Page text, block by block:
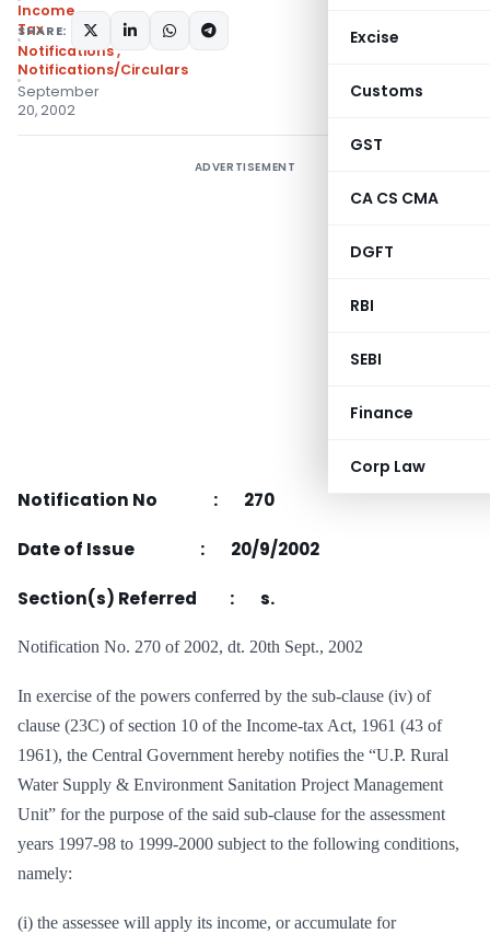
Excise
Customs
GST
CA CS CMA
DGFT
RBI
SEBI
Finance
Corp Law
Income
Tax
Notifications,
Notifications/Circulars
September
20, 2002
SHARE:
ADVERTISEMENT
Notification No : 270
Date of Issue : 20/9/2002
Section(s) Referred : s.
Notification No. 270 of 2002, dt. 20th Sept., 2002
In exercise of the powers conferred by the sub-clause (iv) of
clause (23C) of section 10 of the Income-tax Act, 1961 (43 of
1961), the Central Government hereby notifies the “U.P. Rural
Water Supply & Environment Sanitation Project Management
Unit” for the purpose of the said sub-clause for the assessment
years 1997-98 to 1999-2000 subject to the following conditions,
namely:
(i) the assessee will apply its income, or accumulate for